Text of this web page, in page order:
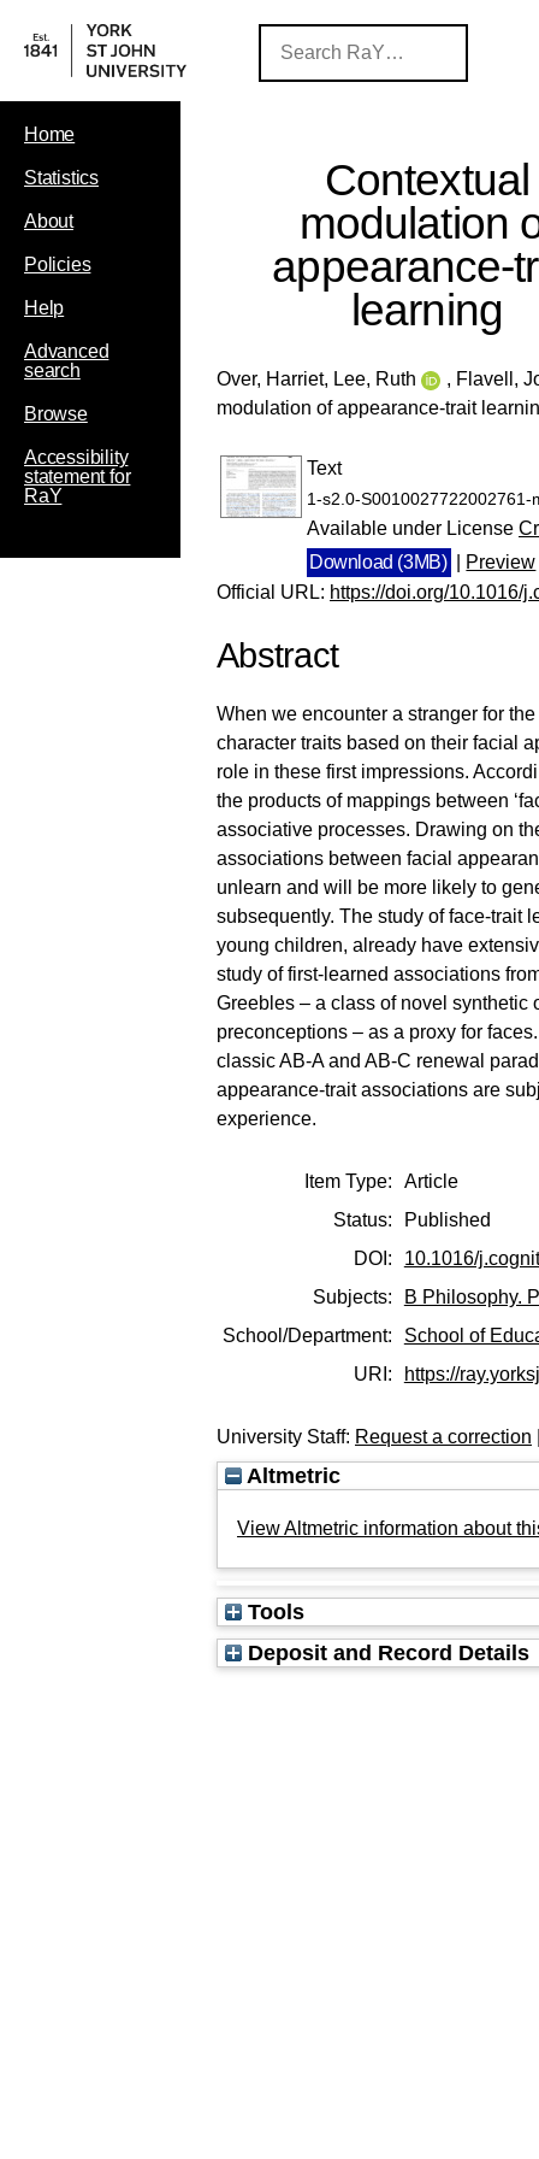
Home
Statistics
About
Policies
Help
Advanced
search
Browse
Accessibility
statement for
RaY
Contextual
modulation
appearance-
learning
Over, Harriet, Lee, Ruth , Flavell,
modulation of appearance-trait
Text
1-s2.0-S0010027722002761-
Available under License
Download (3MB)
Preview
Official URL: https://doi.org/10.1016/
Abstract
When we encounter a stranger for
character traits based on their facial
role in these first impressions.
the products of mappings between
associative processes. Drawing on
associations between facial
unlearn and will be more likely to
subsequently. The study of face-trait
young children, already have
study of first-learned associations
Greebles – a class of novel
preconceptions – as a proxy for
classic AB-A and AB-C renewal
appearance-trait associations are
experience.
Item Type:
Article
Status:
Published
DOI:
10.1016/
Subjects:
B Philosophy.
School/Department:
School of
URI:
https://
University Staff: Request a correction
Altmetric
View Altmetric information about
Tools
Deposit and Record Details